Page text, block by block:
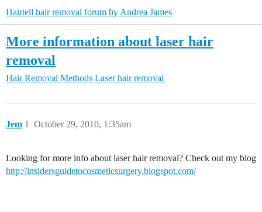
Hairtell hair removal forum by Andrea James
More information about laser hair
removal
Hair Removal Methods Laser hair removal
Jem October 29, 2010, 1:35am
1
Looking for more info about laser hair removal? Check out my blog
http://insidersguidetocosmeticsurgery.blogspot.com/